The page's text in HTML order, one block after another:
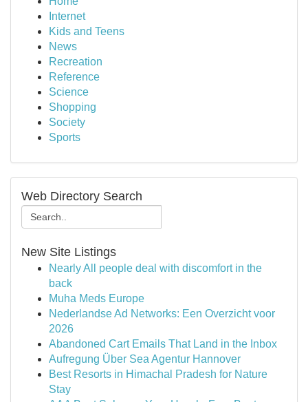
Internet
Kids and Teens
News
Recreation
Reference
Science
Shopping
Society
Sports
Web Directory Search
New Site Listings
Nearly All people deal with discomfort in the
back
Muha Meds Europe
Nederlandse Ad Networks: Een Overzicht voor
2026
Abandoned Cart Emails That Land in the Inbox
Aufregung Über Sea Agentur Hannover
Best Resorts in Himachal Pradesh for Nature
Stay